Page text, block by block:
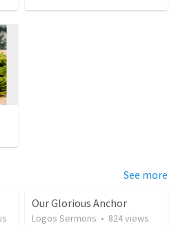
See more
Our Glorious Anchor
Logos Sermons • 824views